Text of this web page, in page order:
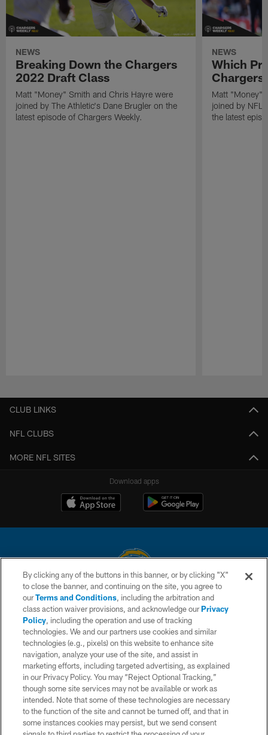
NEWS
Breaking Down the Chargers
2022 Draft Class
Matt "Money" Smith and Chris Hayre were
joined by The Athletic's Dane Brugler on the
latest episode of Chargers Weekly.
NEWS
Which
Chargers
Matt "Money"
joined by NFL
the latest
CLUB LINKS
NFL CLUBS
MORE NFL SITES
Download apps
© 2026 Chargers Football Company, LLC. All rights reserved. This website
is managed on a digital platform of the National Football League.
CONTACT US
WEBSITE ACCESSIBILITY
TERMS AND CONDITIONS
PRIVACY POLICY
SITE MAP
AD CHOICES
By clicking any of the buttons in this banner, or by clicking "X"
to close the banner, and continuing on the site, you agree to
ourTerms and Conditions, including the arbitration and
class action waiver provisions, and acknowledge ourPrivacy
Policy, including the operation and use of tracking
technologies. We and our partners use cookies and similar
technologies (e.g., pixels) on this website to enhance site
navigation, analyze your use of the site, and assist in
marketing efforts, including targeted advertising, as explained
in our Privacy Policy. You may “Reject Optional Tracking,”
though some site services may not be available or work as
intended. Note that some of these technologies are necessary
to the function of the site and cannot be turned off, and that in
some instances cookies may persist, but we send consent